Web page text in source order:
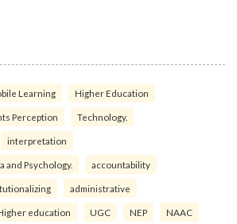
Learning Higher Education
Perception Technology.
interpretation
and Psychology. accountability
administrative
education UGC NEP NAAC